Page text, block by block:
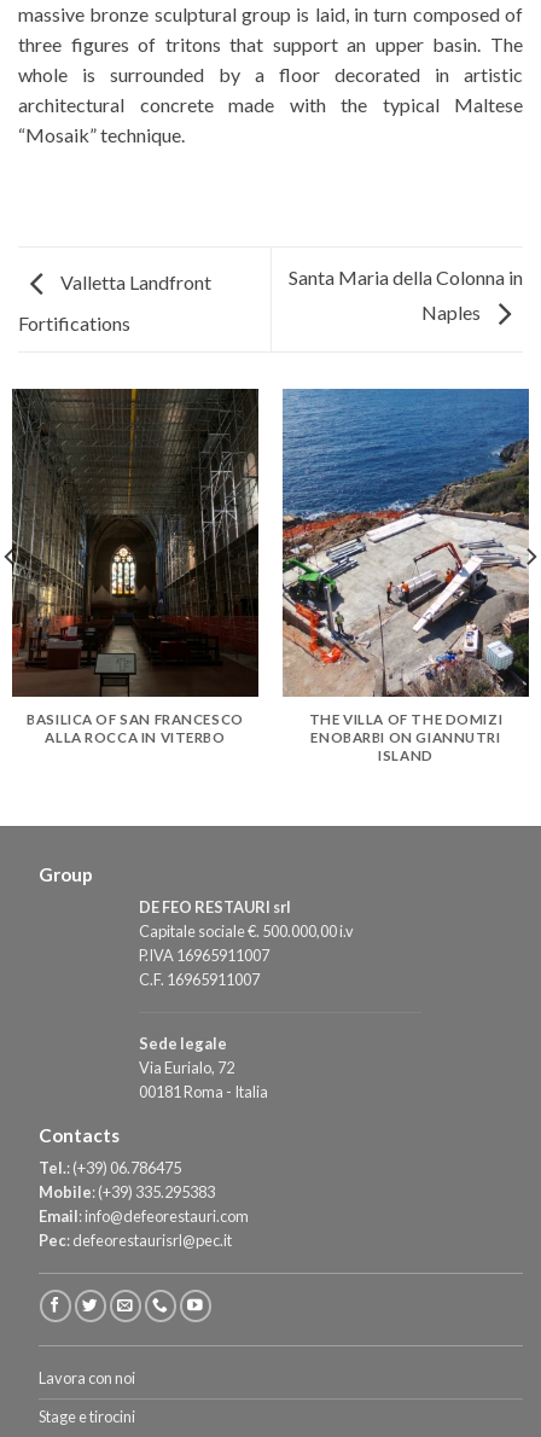
massive bronze sculptural group is laid, in turn composed of
three figures of tritons that support an upper basin. The
whole is surrounded by a floor decorated in artistic
architectural concrete made with the typical Maltese
“Mosaik” technique.
Valletta Landfront
Fortifications
Santa Maria della Colonna in
Naples
BASILICA OF SAN FRANCESCO
ALLA ROCCA IN VITERBO
THE VILLA OF THE DOMIZI
ENOBARBI ON GIANNUTRI
ISLAND
Group
DE FEO RESTAURI srl
Capitale sociale €. 500.000,00 i.v
P.IVA 16965911007
C.F. 16965911007
Sede legale
Via Eurialo, 72
00181 Roma - Italia
Contacts
Tel.:(+39) 06.786475
Mobile:(+39) 335.295383
Email:info@defeorestauri.com
Pec:defeorestaurisrl@pec.it
Lavora con noi
Stage e tirocini